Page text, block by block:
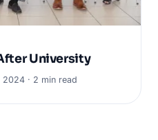
University
· 2 min read